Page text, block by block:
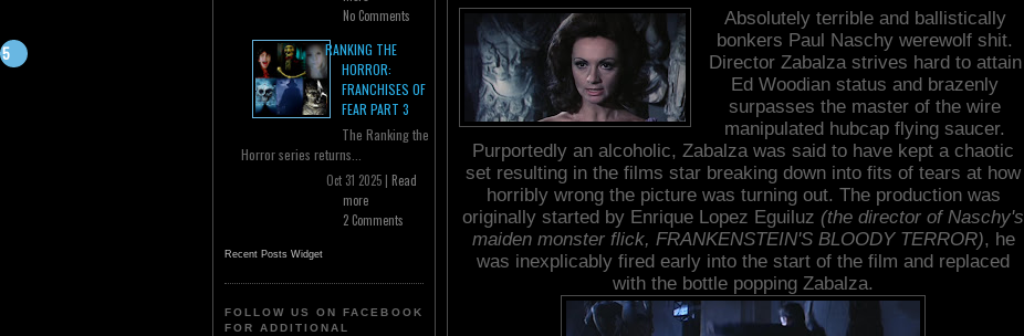
No Comments
RANKING THE
HORROR:
FRANCHISES OF
FEAR PART 3
The Ranking the
Horror series returns...
Oct 31 2025 | Read
more
2 Comments
Recent Posts Widget
FOLLOW US ON FACEBOOK
FOR ADDITIONAL
Absolutely terrible and ballistically
bonkers Paul Naschy werewolf shit.
Director Zabalza strives hard to attain
Ed Woodian status and brazenly
surpasses the master of the wire
manipulated hubcap flying saucer.
Purportedly an alcoholic, Zabalza was said to have kept a chaotic
set resulting in the films star breaking down into fits of tears at how
horribly wrong the picture was turning out. The production was
originally started by Enrique Lopez Eguiluz (the director of Naschy's
maiden monster flick, FRANKENSTEIN'S BLOODY TERROR), he
was inexplicably fired early into the start of the film and replaced
with the bottle popping Zabalza.